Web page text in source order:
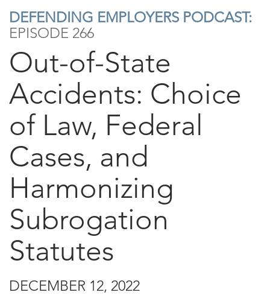
DEFENDING EMPLOYERS PODCAST:
EPISODE 266
Out-of-State
Accidents: Choice
of Law, Federal
Cases, and
Harmonizing
Subrogation
Statutes
DECEMBER 12, 2022